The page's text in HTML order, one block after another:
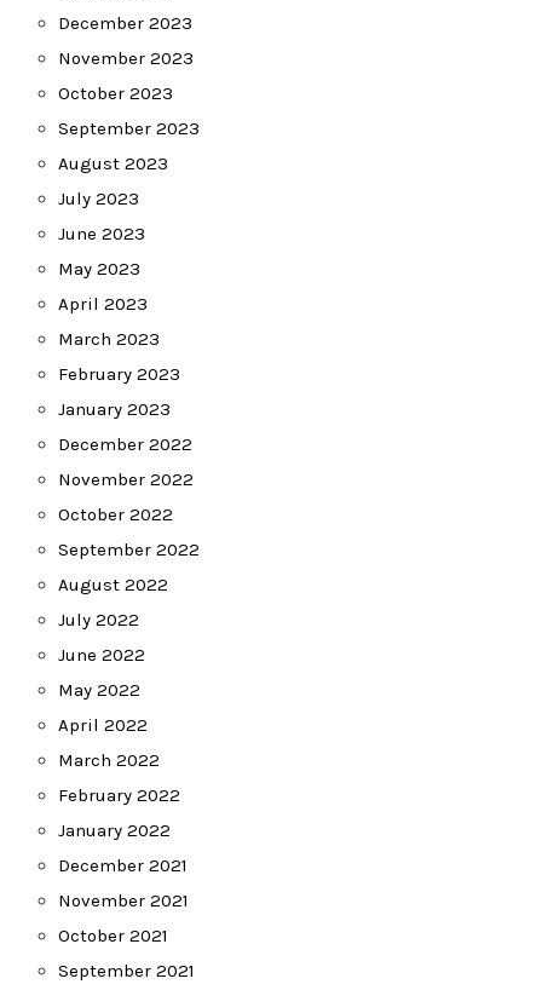
December 2023
November 2023
October 2023
September 2023
August 2023
July 2023
June 2023
May 2023
April 2023
March 2023
February 2023
January 2023
December 2022
November 2022
October 2022
September 2022
August 2022
July 2022
June 2022
May 2022
April 2022
March 2022
February 2022
January 2022
December 2021
November 2021
October 2021
September 2021